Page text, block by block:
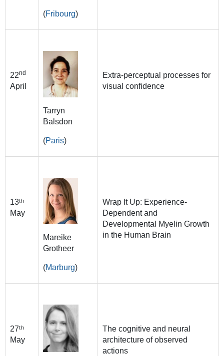
(Fribourg)
22nd
April
Tarryn
Balsdon
(Paris)
Extra-perceptual processes for
visual confidence
13ᵗʰ
May
Mareike
Grotheer
(Marburg)
Wrap It Up: Experience-
Dependent and
Developmental Myelin Growth
in the Human Brain
27ᵗʰ
May
The cognitive and neural
architecture of observed
actions